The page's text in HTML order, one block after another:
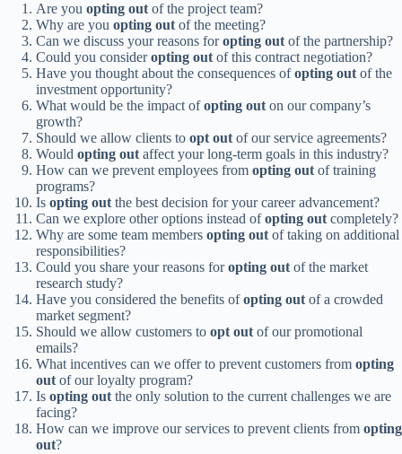
Are you opting outof the project team?
Why are you opting outof the meeting?
Can we discuss your reasons foropting outof the partnership?
Could you consideropting outof this contract negotiation?
Have you thought about the consequences ofopting outof the
investment opportunity?
What would be the impact ofopting outon our company’s
growth?
Should we allow clients to opt outof our service agreements?
Would opting outaffect your long-term goals in this industry?
How can we prevent employees from opting outof training
programs?
Is opting outthe best decision for your career advancement?
Can we explore other options instead ofopting outcompletely?
Why are some team members opting outof taking on additional
responsibilities?
Could you share your reasons foropting outof the market
research study?
Have you considered the benefits ofopting outof a crowded
market segment?
Should we allow customers to opt outof our promotional
emails?
What incentives can we offer to prevent customers from opting
outof our loyalty program?
Is opting outthe only solution to the current challenges we are
facing?
How can we improve our services to prevent clients from opting
out?